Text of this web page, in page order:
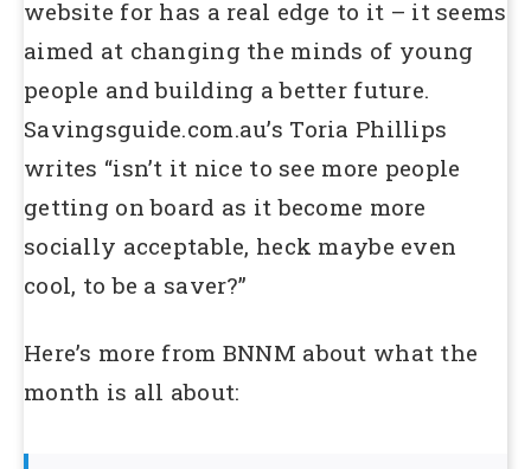
website for has a real edge to it – it seems
aimed at changing the minds of young
people and building a better future.
Savingsguide.com.au’s Toria Phillips
writes “isn’t it nice to see more people
getting on board as it become more
socially acceptable, heck maybe even
cool, to be a saver?”
Here’s more from BNNM about what the
month is all about: